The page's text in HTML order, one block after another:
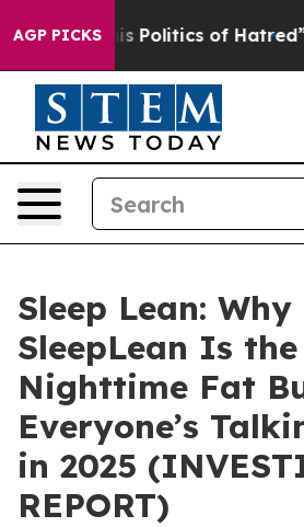
AGP PICKSof Hatred” The Story
Sleep Lean: Why
SleepLean Is the
Nighttime Fat
Everyone’s
in 2025
REPORT)